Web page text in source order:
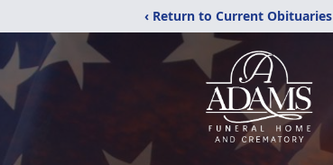
‹ Return to Current Obituaries